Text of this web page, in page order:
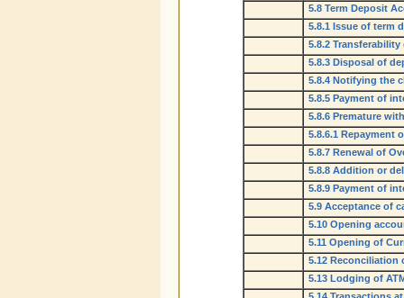
5.8 Term Deposit
5.8.1 Issue of term
5.8.2
5.8.3 Disposal of
5.8.4 Notifying the
5.8.5 Payment of
5.8.6 Premature
5.8.6.1 Repayment
5.8.7 Renewal of
5.8.8 Addition or
5.8.9 Payment of
5.9 Acceptance of
5.10 Opening
5.11 Opening of
5.12 Reconciliation
5.13 Lodging of